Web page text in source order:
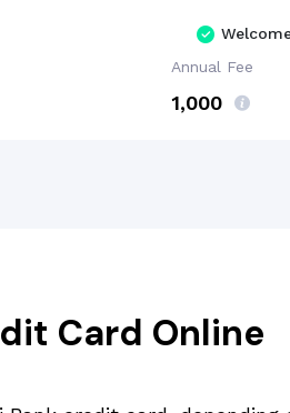
Annual Fee
₹1,000
Card Online